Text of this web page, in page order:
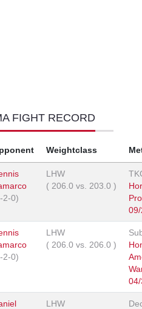
FIGHT RECORD
Weightclass
2-0)
LHW
( 206.0 vs. 203.0 )
2-0)
LHW
( 206.0 vs. 206.0 )
LHW